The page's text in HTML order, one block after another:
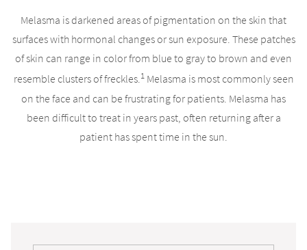
Melasma is darkened areas of pigmentation on the skin that
surfaces with hormonal changes or sun exposure. These patches
of skin can range in color from blue to gray to brown and even
resemble clusters of freckles.1Melasma is most commonly seen
on the face and can be frustrating for patients. Melasma has
been difficult to treat in years past, often returning after a
patient has spent time in the sun.